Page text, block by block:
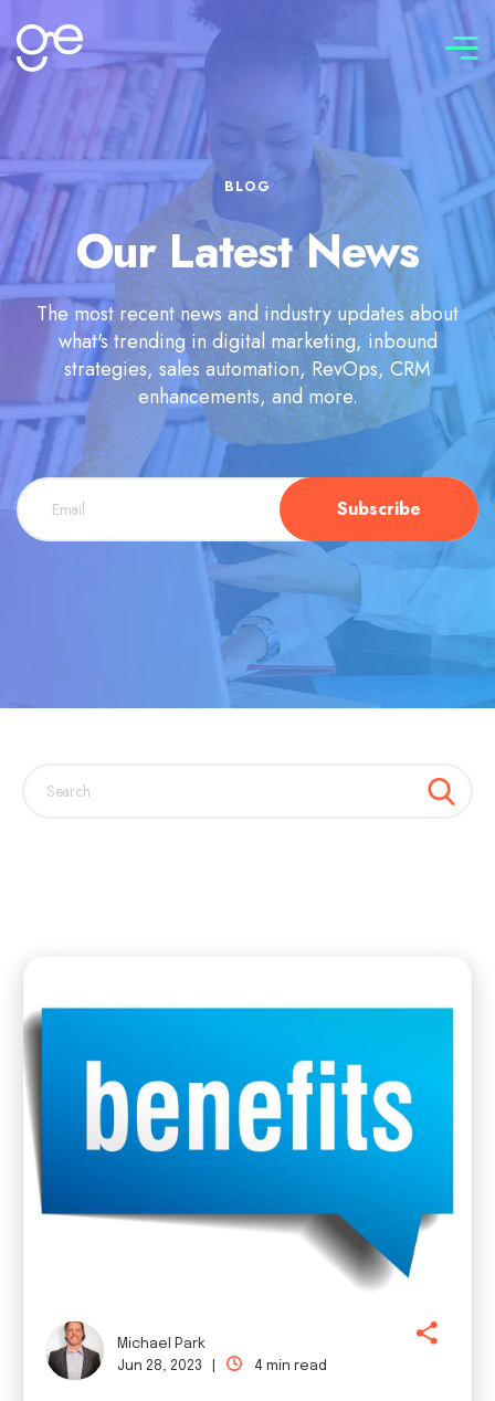
Connect with us
BLOG
Our Latest News
The most recent news and industry updates about
what's trending in digital marketing, inbound
strategies, sales automation, RevOps, CRM
enhancements, and more.
Michael Park
Jun 28, 2023 |
4 min read